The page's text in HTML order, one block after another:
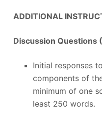
ADDITIONAL
Discussion Questions
Initial responses
components of
minimum of one
least 250 words.